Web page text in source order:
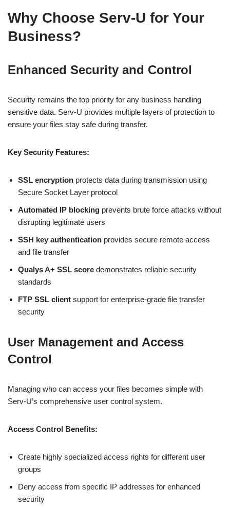
Why Choose Serv-U for Your
Business?
Enhanced Security and Control
Security remains the top priority for any business handling
sensitive data. Serv-U provides multiple layers of protection to
ensure your files stay safe during transfer.
Key Security Features:
SSL encryption protects data during transmission using
Secure Socket Layer protocol
Automated IP blocking prevents brute force attacks without
disrupting legitimate users
SSH key authentication provides secure remote access
and file transfer
Qualys A+ SSL score demonstrates reliable security
standards
FTP SSL client support for enterprise-grade file transfer
security
User Management and Access
Control
Managing who can access your files becomes simple with
Serv-U’s comprehensive user control system.
Access Control Benefits:
Create highly specialized access rights for different user
groups
Deny access from specific IP addresses for enhanced
security